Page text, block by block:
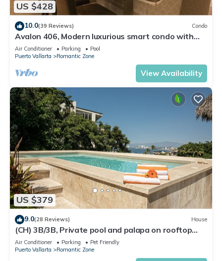
US $428
10.0(39 Reviews) Condo
Avalon 406, Modern luxurious smart condo with
private pool & divine ocean views!
Air Conditioner Parking
Pool
Puerto Vallarta
Romantic Zone
View Availability
US $379
9.0(28 Reviews) House
(CH) 3B/3B, Private pool and palapa on rooftop
terrace, Views, Walk to Town
Air Conditioner Parking
Pet Friendly
Puerto Vallarta
Romantic Zone